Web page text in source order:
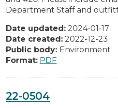
Department Staff and
Date updated: 2024-01-17
Date created: 2022-12-23
Public body: Environment
Format: PDF
22-0504